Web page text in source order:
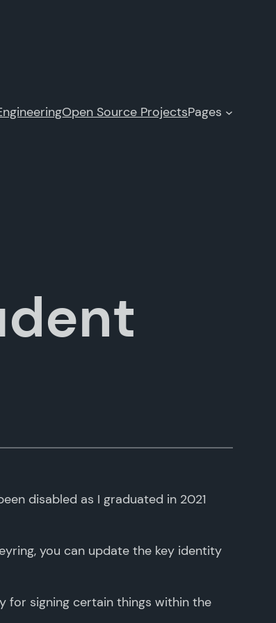
Open Source ProjectsPages
disabled as I graduated in 2021
you can update the key identity
for signing certain things within the